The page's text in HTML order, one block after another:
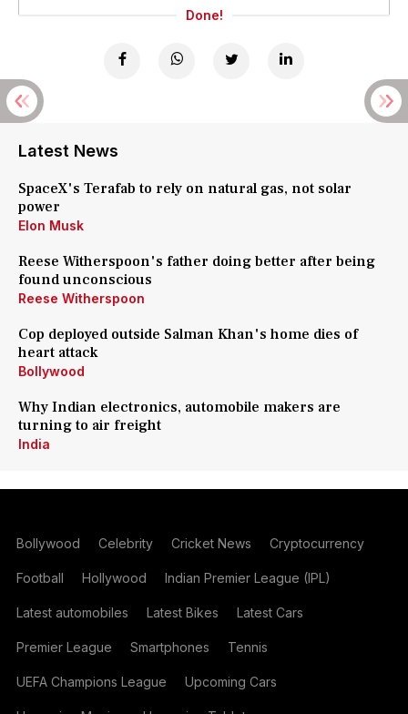
Done!
Latest News
SpaceX's Terafab to rely on natural gas, not solar
power
Elon Musk
Reese Witherspoon's father doing better after being
found unconscious
Reese Witherspoon
Cop deployed outside Salman Khan's home dies of
heart attack
Bollywood
Why Indian electronics, automobile makers are
turning to air freight
India
Bollywood Celebrity Cricket News Cryptocurrency
Football Hollywood Indian Premier League (IPL)
Latest automobiles Latest Bikes Latest Cars
Premier League Smartphones Tennis
UEFA Champions League Upcoming Cars